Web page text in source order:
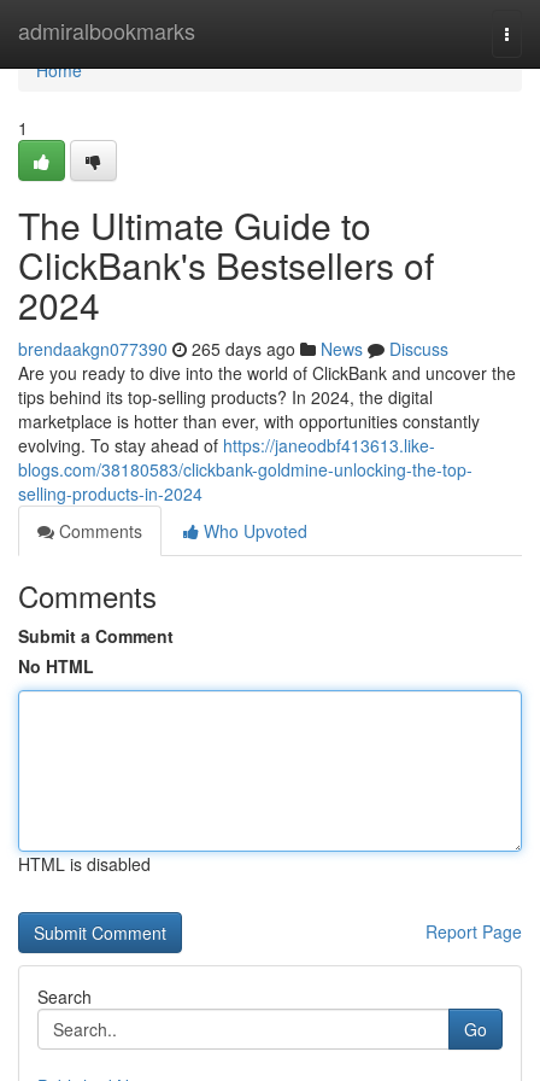
admiralbookmarks
Home
Home
1
The Ultimate Guide to
ClickBank's Bestsellers of
2024
brendaakgn077390 265 days ago News
Discuss
Are you ready to dive into the world of ClickBank and uncover the
tips behind its top-selling products? In 2024, the digital
marketplace is hotter than ever, with opportunities constantly
evolving. To stay ahead of https://janeodbf413613.like-
blogs.com/38180583/clickbank-goldmine-unlocking-the-top-
selling-products-in-2024
Comments
Who Upvoted
Comments
Submit a Comment
No HTML
HTML is disabled
Report Page
Search
Go